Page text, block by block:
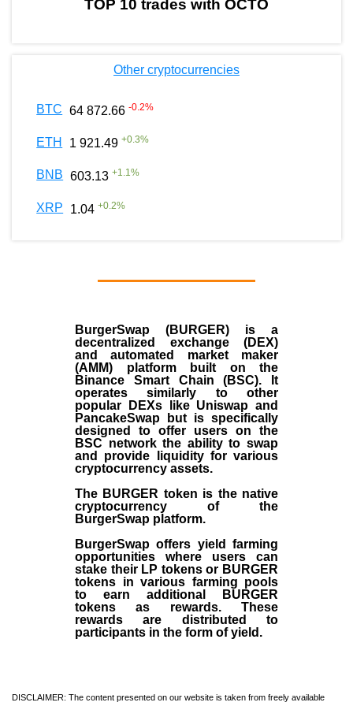
TOP 10 trades with OCTO
Other cryptocurrencies
BTC 64 872.66 -0.2%
ETH 1 921.49 +0.3%
BNB 603.13 +1.1%
XRP 1.04 +0.2%
BurgerSwap (BURGER) is a
decentralized exchange (DEX)
and automated market maker
(AMM) platform built on the
Binance Smart Chain (BSC). It
operates similarly to other
popular DEXs like Uniswap and
PancakeSwap but is specifically
designed to offer users on the
BSC network the ability to swap
and provide liquidity for various
cryptocurrency assets.
The BURGER token is the native
cryptocurrency of the
BurgerSwap platform.
BurgerSwap offers yield farming
opportunities where users can
stake their LP tokens or BURGER
tokens in various farming pools
to earn additional BURGER
tokens as rewards. These
rewards are distributed to
participants in the form of yield.
DISCLAIMER: The content presented on our website is taken from freely available